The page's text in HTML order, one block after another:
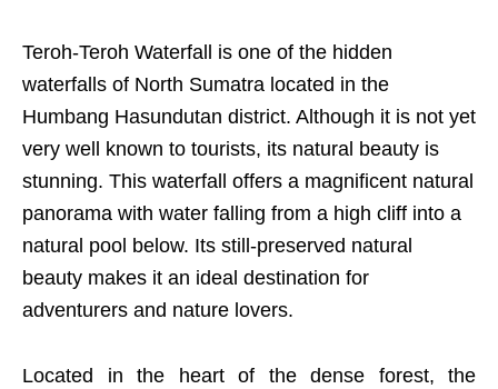
Teroh-Teroh Waterfall is one of the hidden
waterfalls of North Sumatra located in the
Humbang Hasundutan district. Although it is not yet
very well known to tourists, its natural beauty is
stunning. This waterfall offers a magnificent natural
panorama with water falling from a high cliff into a
natural pool below. Its still-preserved natural
beauty makes it an ideal destination for
adventurers and nature lovers.
Located in the heart of the dense forest, the